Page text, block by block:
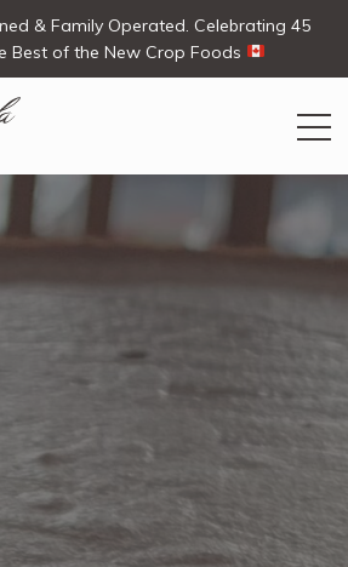
& Family Operated. Celebrating 45
Best of the New Crop Foods
Buy